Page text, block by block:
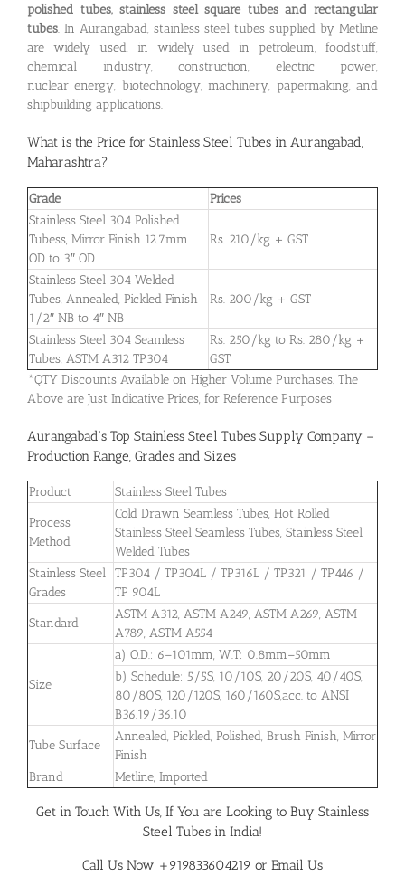
polished tubes, stainless steel square tubes and rectangular
tubes. In Aurangabad, stainless steel tubes supplied by Metline
are widely used, in widely used in petroleum, foodstuff,
chemical industry, construction, electric power,
nuclear energy, biotechnology, machinery, papermaking, and
shipbuilding applications.
What is the Price for Stainless Steel Tubes in Aurangabad,
Maharashtra?
Grade
Prices
Stainless Steel 304 Polished
Tubess, Mirror Finish 12.7mm
OD to 3″ OD
Rs. 210/kg + GST
Stainless Steel 304 Welded
Tubes, Annealed, Pickled Finish
1/2″ NB to 4″ NB
Rs. 200/kg + GST
Stainless Steel 304 Seamless
Tubes, ASTM A312 TP304
Rs. 250/kg to Rs. 280/kg +
GST
*QTY Discounts Available on Higher Volume Purchases. The
Above are Just Indicative Prices, for Reference Purposes
Aurangabad’s Top Stainless Steel Tubes Supply Company –
Production Range, Grades and Sizes
Product
Stainless Steel Tubes
Process
Method
Cold Drawn Seamless Tubes, Hot Rolled
Stainless Steel Seamless Tubes, Stainless Steel
Welded Tubes
Stainless Steel
Grades
TP304 / TP304L / TP316L / TP321 / TP446 /
TP 904L
Standard
ASTM A312, ASTM A249, ASTM A269, ASTM
A789, ASTM A554
Size
a) O.D.: 6–101mm, W.T: 0.8mm–50mm
b) Schedule: 5/5S, 10/10S, 20/20S, 40/40S,
80/80S, 120/120S, 160/160S,acc. to ANSI
B36.19/36.10
Tube Surface
Annealed, Pickled, Polished, Brush Finish, Mirror
Finish
Brand
Metline, Imported
Get in Touch With Us, If You are Looking to Buy Stainless
Steel Tubes in India!
Call Us Now +919833604219 or Email Us